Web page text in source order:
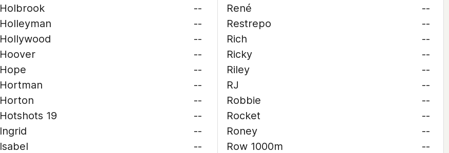
Holbrook
--
Holleyman
--
Hollywood
--
Hoover
--
Hope
--
Hortman
--
Horton
--
Hotshots 19
--
Ingrid
--
Isabel
--
René
--
Restrepo
--
Rich
--
Ricky
--
Riley
--
RJ
--
Robbie
--
Rocket
--
Roney
--
Row 1000m
--